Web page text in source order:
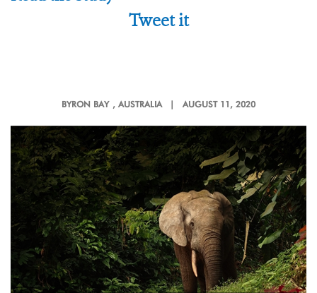
Tweet it
BYRON BAY , AUSTRALIA | AUGUST 11, 2020